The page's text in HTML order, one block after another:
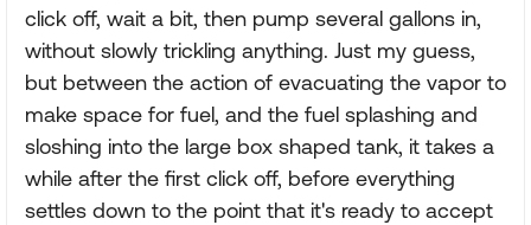
click off, wait a bit, then pump several gallons in,
without slowly trickling anything. Just my guess,
but between the action of evacuating the vapor to
make space for fuel, and the fuel splashing and
sloshing into the large box shaped tank, it takes a
while after the first click off, before everything
settles down to the point that it's ready to accept